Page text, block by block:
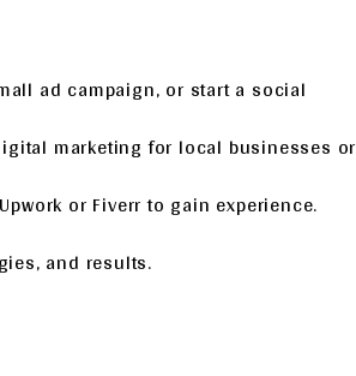
ad campaign, or start a social
marketing for local businesses or
or Fiverr to gain experience.
and results.